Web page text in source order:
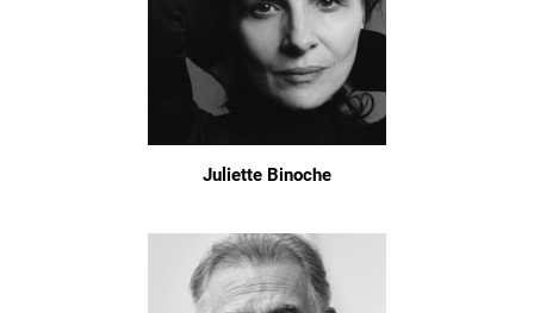
Juliette Binoche